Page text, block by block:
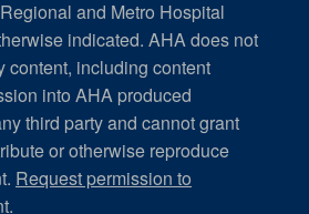
and Metro Hospital
indicated. AHA does not
content, including content
into AHA produced
third party and cannot grant
or otherwise reproduce
Request permission to
.